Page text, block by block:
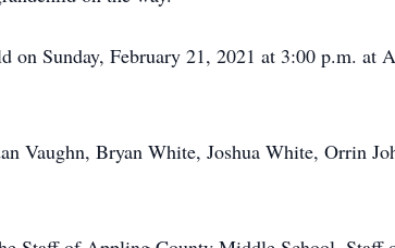
on Sunday, February 21, 2021 at 3:00 p.m.
Vaughn, Bryan White, Joshua White, Orrin